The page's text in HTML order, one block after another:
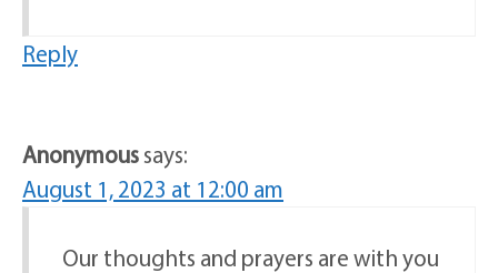
Reply
Anonymoussays:
August 1, 2023 at 12:00 am
Our thoughts and prayers are with you